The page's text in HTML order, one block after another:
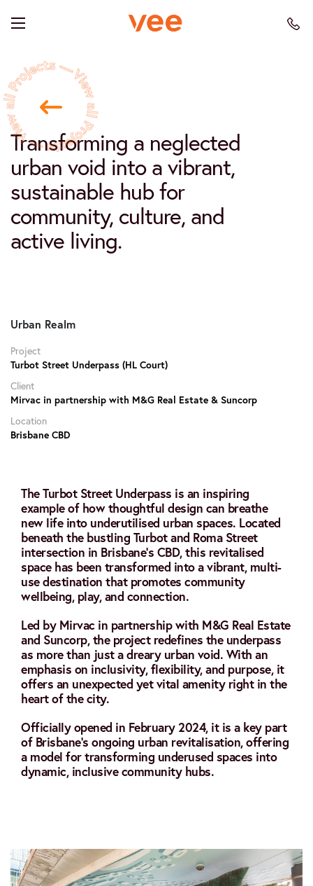
Transforming a neglected
urban void into a vibrant,
sustainable hub for
community, culture, and
active living.
Urban Realm
Project
Turbot Street Underpass (HL Court)
Client
Mirvac in partnership with M&G Real Estate & Suncorp
Location
Brisbane CBD
The Turbot Street Underpass is an inspiring
example of how thoughtful design can breathe
new life into underutilised urban spaces. Located
beneath the bustling Turbot and Roma Street
intersection in Brisbane’s CBD, this revitalised
space has been transformed into a vibrant, multi-
use destination that promotes community
wellbeing, play, and connection.
Led by Mirvac in partnership with M&G Real Estate
and Suncorp, the project redefines the underpass
as more than just a dreary urban void. With an
emphasis on inclusivity, flexibility, and purpose, it
offers an unexpected yet vital amenity right in the
heart of the city.
Officially opened in February 2024, it is a key part
of Brisbane’s ongoing urban revitalisation, offering
a model for transforming underused spaces into
dynamic, inclusive community hubs.